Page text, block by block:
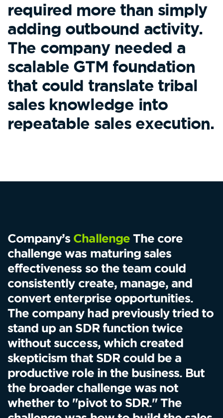
required more than simply
adding outbound activity.
The company needed a
scalable GTM foundation
that could translate tribal
sales knowledge into
repeatable sales execution.
Company’s ChallengeThe core
challenge was maturing sales
effectiveness so the team could
consistently create, manage, and
convert enterprise opportunities.
The company had previously tried to
stand up an SDR function twice
without success, which created
skepticism that SDR could be a
productive role in the business. But
the broader challenge was not
whether to "pivot to SDR." The